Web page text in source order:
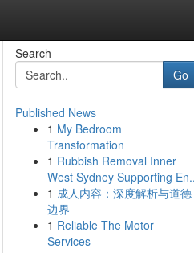
Search
Go
Published News
1 My Bedroom
Transformation
1 Rubbish Removal Inner
West Sydney Supporting
1 成人内容：深度解析与道德
边界
1 Reliable The Motor
Services